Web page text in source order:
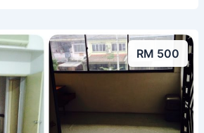
RM 500